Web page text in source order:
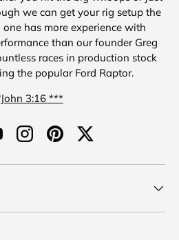
we can get your rig setup the
has more experience with
than our founder Greg
races in production stock
the popular Ford Raptor.
3:16 ***
InstagramPinterestTwitter